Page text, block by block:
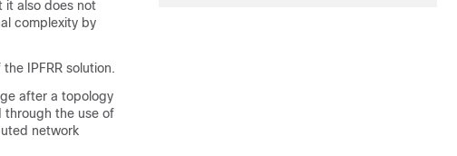
it also does not
complexity by
IPFRR solution.
after a topology
through the use of
network